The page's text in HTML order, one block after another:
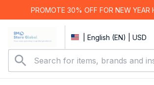
PROMOTE 30% OFF FOR NEW YEAR
| English (EN) | USD